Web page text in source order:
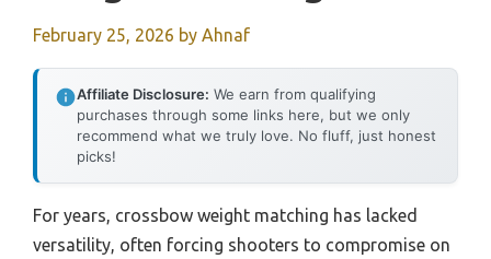
February 25, 2026 by Ahnaf
Affiliate Disclosure: We earn from qualifying
purchases through some links here, but we only
recommend what we truly love. No fluff, just honest
picks!
For years, crossbow weight matching has lacked
versatility, often forcing shooters to compromise on